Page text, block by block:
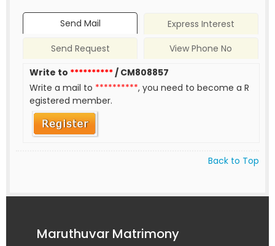
Send Mail
Express Interest
Send Request
View Phone No
Write to **********/ CM808857
Write a mail to **********, you need to become a R
egistered member.
Back to Top
Maruthuvar Matrimony